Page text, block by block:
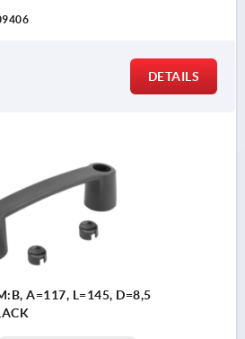
DETAILS
A=117, L=145, D=8,5